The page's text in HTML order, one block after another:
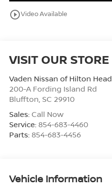
play_circle_outlineVideo Available
VISIT OUR STORE
Vaden Nissan of Hilton Head
200-A Fording Island Rd
Bluffton SC 29910
Sales: Call Now
Service: 854-683-4460
Parts: 854-683-4456
Vehicle Information